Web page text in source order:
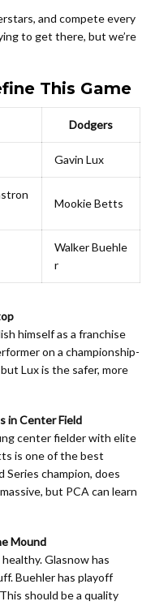
and compete every
to get there, but we’re
This Game
Dodgers
Gavin Lux
Mookie Betts
Walker Buehle
r
himself as a franchise
on a championship-
Lux is the safer, more
in Center Field
center fielder with elite
is one of the best
Series champion, does
but PCA can learn
Mound
Glasnow has
Buehler has playoff
should be a quality